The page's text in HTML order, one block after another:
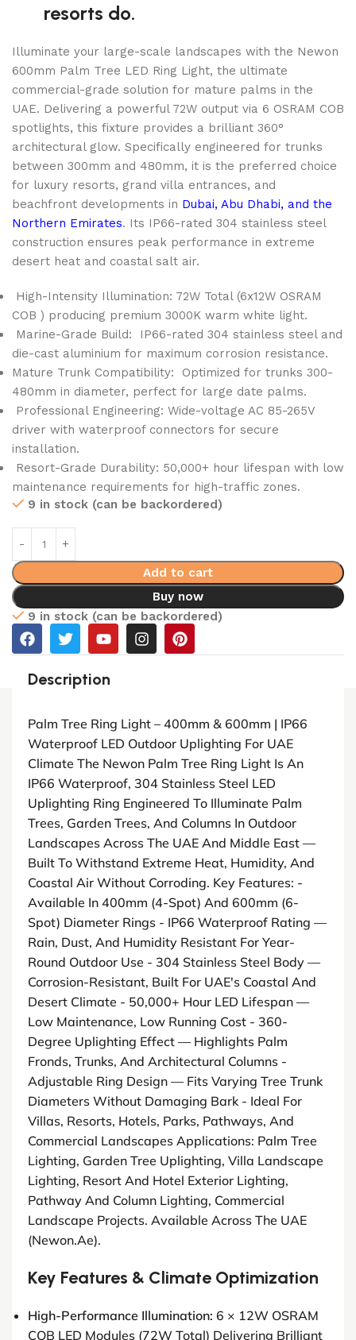
resorts do.
Illuminate your large-scale landscapes with the Newon
600mm Palm Tree LED Ring Light, the ultimate
commercial-grade solution for mature palms in the
UAE. Delivering a powerful 72W output via 6 OSRAM COB
spotlights, this fixture provides a brilliant 360°
architectural glow. Specifically engineered for trunks
between 300mm and 480mm, it is the preferred choice
for luxury resorts, grand villa entrances, and
beachfront developments in Dubai, Abu Dhabi, and the
Northern Emirates. Its IP66-rated 304 stainless steel
construction ensures peak performance in extreme
desert heat and coastal salt air.
High-Intensity Illumination: 72W Total (6x12W OSRAM
COB ) producing premium 3000K warm white light.
Marine-Grade Build: IP66-rated 304 stainless steel and
die-cast aluminium for maximum corrosion resistance.
Mature Trunk Compatibility: Optimized for trunks 300-
480mm in diameter, perfect for large date palms.
Professional Engineering: Wide-voltage AC 85-265V
driver with waterproof connectors for secure
installation.
Resort-Grade Durability: 50,000+ hour lifespan with low
maintenance requirements for high-traffic zones.
9 in stock (can be backordered)
Add to cart
Buy now
9 in stock (can be backordered)
Description
Palm Tree Ring Light – 400mm & 600mm | IP66
Waterproof LED Outdoor Uplighting For UAE
Climate The Newon Palm Tree Ring Light Is An
IP66 Waterproof, 304 Stainless Steel LED
Uplighting Ring Engineered To Illuminate Palm
Trees, Garden Trees, And Columns In Outdoor
Landscapes Across The UAE And Middle East —
Built To Withstand Extreme Heat, Humidity, And
Coastal Air Without Corroding. Key Features: -
Available In 400mm (4-Spot) And 600mm (6-
Spot) Diameter Rings - IP66 Waterproof Rating —
Rain, Dust, And Humidity Resistant For Year-
Round Outdoor Use - 304 Stainless Steel Body —
Corrosion-Resistant, Built For UAE's Coastal And
Desert Climate - 50,000+ Hour LED Lifespan —
Low Maintenance, Low Running Cost - 360-
Degree Uplighting Effect — Highlights Palm
Fronds, Trunks, And Architectural Columns -
Adjustable Ring Design — Fits Varying Tree Trunk
Diameters Without Damaging Bark - Ideal For
Villas, Resorts, Hotels, Parks, Pathways, And
Commercial Landscapes Applications: Palm Tree
Lighting, Garden Tree Uplighting, Villa Landscape
Lighting, Resort And Hotel Exterior Lighting,
Pathway And Column Lighting, Commercial
Landscape Projects. Available Across The UAE
(newon.ae).
Key Features & Climate Optimization
High-Performance Illumination: 6 × 12W OSRAM
COB LED Modules (72W Total) Delivering Brilliant